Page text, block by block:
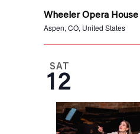
Wheeler Opera House
Aspen, CO, United States
SAT
12